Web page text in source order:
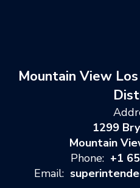
Mountain View
1299
Mountain
Phone: +1
Email: